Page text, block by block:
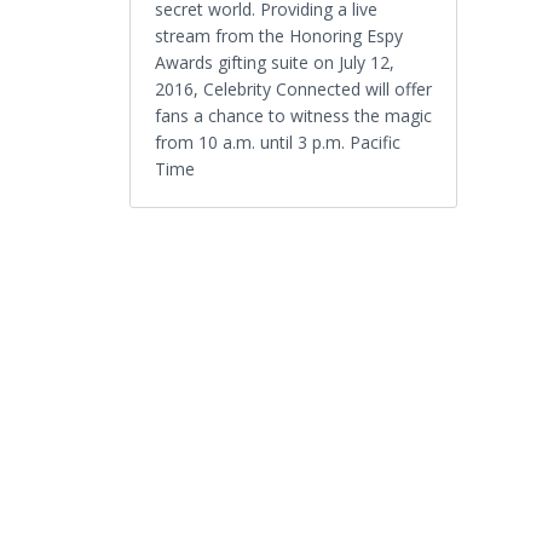
secret world. Providing a live
stream from the Honoring Espy
Awards gifting suite on July 12,
2016, Celebrity Connected will offer
fans a chance to witness the magic
from 10 a.m. until 3 p.m. Pacific
Time